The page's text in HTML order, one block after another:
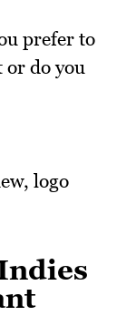
prefer to
or do you